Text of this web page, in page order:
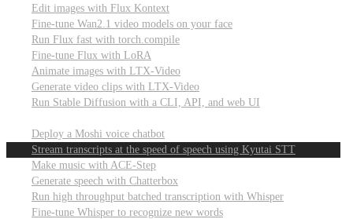
Edit images with Flux Kontext
Fine-tune Wan2.1 video models on your face
Run Flux fast with torch.compile
Fine-tune Flux with LoRA
Animate images with LTX-Video
Generate video clips with LTX-Video
Run Stable Diffusion with a CLI, API, and web UI
Deploy a Moshi voice chatbot
Stream transcripts at the speed of speech using Kyutai STT
Make music with ACE-Step
Generate speech with Chatterbox
Run high throughput batched transcription with Whisper
Fine-tune Whisper to recognize new words